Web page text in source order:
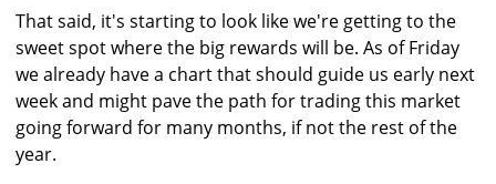
That said, it's starting to look like we're getting to the
sweet spot where the big rewards will be. As of Friday
we already have a chart that should guide us early next
week and might pave the path for trading this market
going forward for many months, if not the rest of the
year.